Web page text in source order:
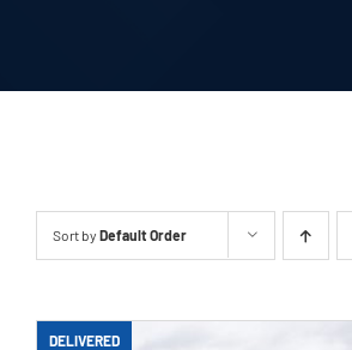
1-800-394-2162
Sort by Default Order
DELIVERED